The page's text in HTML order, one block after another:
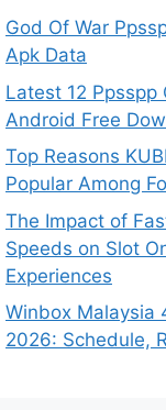
God Of War
Apk Data
Latest 12 Ppsspp
Android Free
Top Reasons
Popular Among
The Impact of
Speeds on Slot
Experiences
Winbox Malaysia
2026: Schedule,